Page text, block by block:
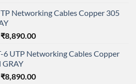
was:
₹108,000.00.
is:
Networking Cables Copper 305
Original
was:
₹11,900.00.
₹8,890.00Current
is:
6 UTP Networking Cables Copper
Original
₹8,890.00Current